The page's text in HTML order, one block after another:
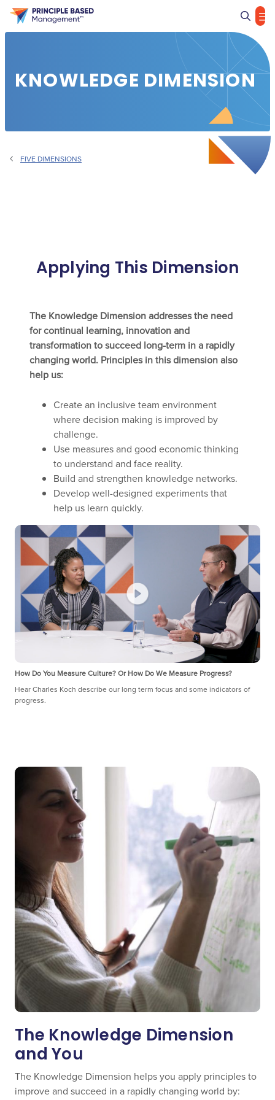
KNOWLEDGE DIMENSION
FIVE DIMENSIONS
Applying This Dimension
The Knowledge Dimension addresses the need
for continual learning, innovation and
transformation to succeed long-term in a rapidly
changing world. Principles in this dimension also
help us:
Create an inclusive team environment
where decision making is improved by
challenge.
Use measures and good economic thinking
to understand and face reality.
Build and strengthen knowledge networks.
Develop well-designed experiments that
help us learn quickly.
How Do You Measure Culture? Or How Do We Measure Progress?
Hear Charles Koch describe our long term focus and some indicators of
progress.
The Knowledge Dimension
and You
The Knowledge Dimension helps you apply principles to
improve and succeed in a rapidly changing world by: